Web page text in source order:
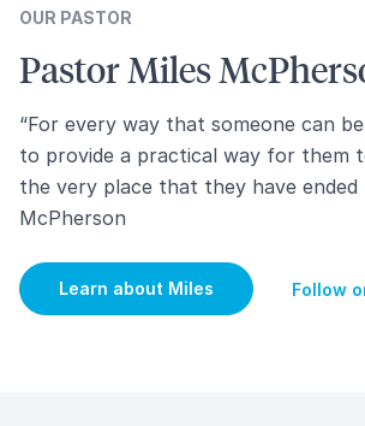
OUR PASTOR
Pastor Miles
“For every way that someone can
to provide a practical way for them
the very place that they have ended
McPherson
Learn about Miles Follow